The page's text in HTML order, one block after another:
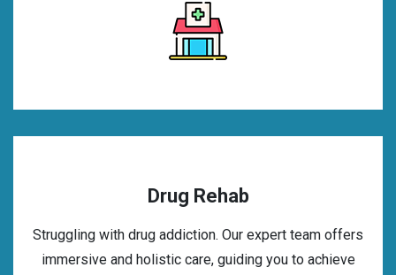
Drug Rehab
Struggling with drug addiction. Our expert team offers
immersive and holistic care, guiding you to achieve